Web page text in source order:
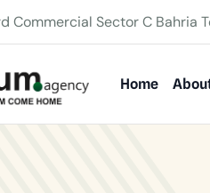
Commercial Sector C Bahria
Home